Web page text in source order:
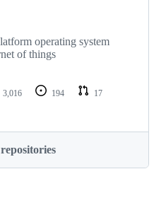
operating system
of things
3,016 194
17